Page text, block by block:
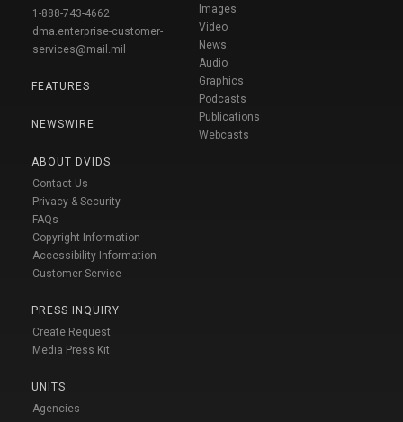
1-888-743-4662
dma.enterprise-customer-
services@mail.mil
FEATURES
NEWSWIRE
ABOUT DVIDS
Contact Us
Privacy & Security
FAQs
Copyright Information
Accessibility Information
Customer Service
PRESS INQUIRY
Create Request
Media Press Kit
UNITS
Agencies
Images
Video
News
Audio
Graphics
Podcasts
Publications
Webcasts